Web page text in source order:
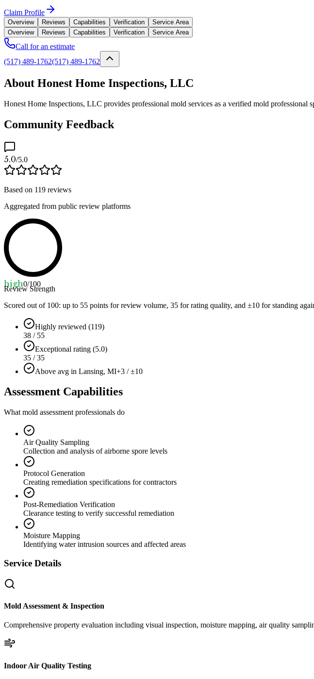
Claim Profile
Overview Reviews Capabilities Verification
Service Area
Overview
Reviews Capabilities Verification Service Area
Call for an estimate
(517) 489-1762(517) 489-1762
About Honest Home Inspections, LLC
Honest Home Inspections, LLC provides professional mold services as a verified mold
Community Feedback
5.0/5.0
Based on 119 reviews
Aggregated from public review platforms
high0/100
Review Strength
Scored out of 100: up to 55 points for review volume, 35 for rating quality, and ±10 for standing
Highly reviewed (119)
38 / 55
Exceptional rating (5.0)
35 / 35
Above avg in Lansing, MI+3 / ±10
Assessment Capabilities
What mold assessment professionals do
Air Quality Sampling
Collection and analysis of airborne spore levels
Protocol Generation
Creating remediation specifications for contractors
Post-Remediation Verification
Clearance testing to verify successful remediation
Moisture Mapping
Identifying water intrusion sources and affected areas
Service Details
Mold Assessment & Inspection
Comprehensive property evaluation including visual inspection, moisture mapping, air quality
Indoor Air Quality Testing